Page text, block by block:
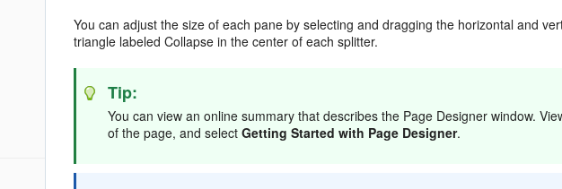
You can adjust the size of each pane by selecting and dragging the horizontal and
triangle labeled Collapse in the center of each splitter.
Tip:
You can view an online summary that describes the Page Designer window.
of the page, and selectGetting Started with Page Designer.